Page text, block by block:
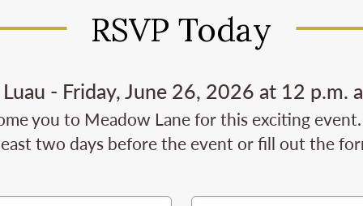
RSVP Today
- Friday, June 26, 2026 at 12 p.m.
you to Meadow Lane for this exciting
two days before the event or fill out the